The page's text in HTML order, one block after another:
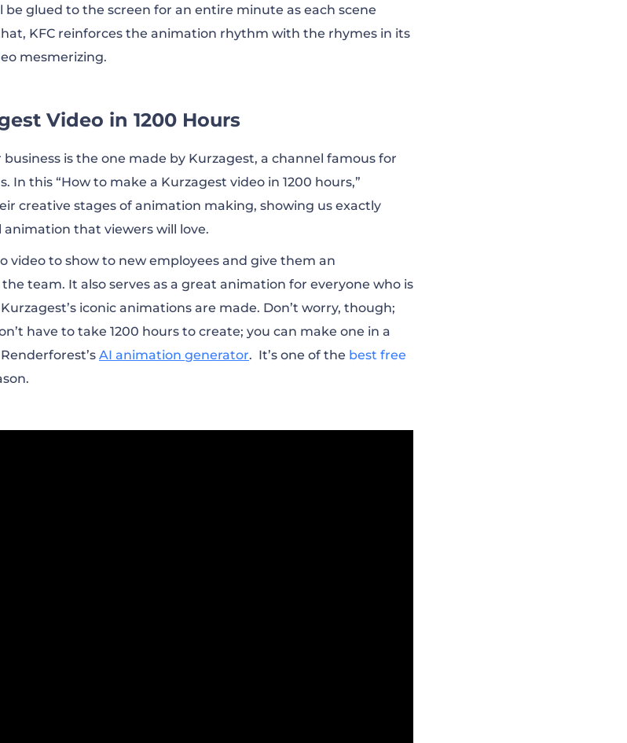
be glued to the screen for an entire minute as each scene
KFC reinforces the animation rhythm with the rhymes in its
mesmerizing.
Video in 1200 Hours
is the one made by Kurzagest, a channel famous for
this “How to make a Kurzagest video in 1200 hours,”
creative stages of animation making, showing us exactly
that viewers will love.
video to show to new employees and give them an
team. It also serves as a great animation for everyone who is
iconic animations are made. Don’t worry, though;
have to take 1200 hours to create; you can make one in a
AI animation generator. It’s one of the best free